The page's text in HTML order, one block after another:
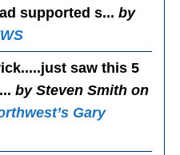
supported s...by
saw this 5
by Steven Smith on
Gary